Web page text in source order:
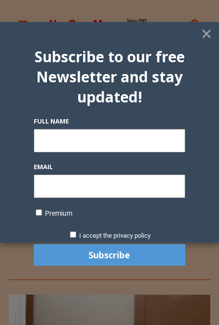
×
Subscribe to our free
Newsletter and stay
updated!
FULL NAME
EMAIL
Premium
I accept the privacy policy